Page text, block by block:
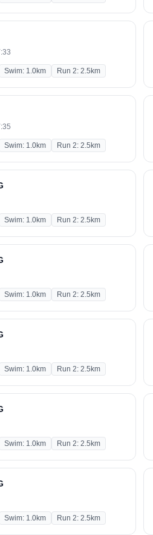
Swim: 1.0km Run 2: 2.5km
Swim: 1.0km Run 2: 2.5km
Swim: 1.0km Run 2: 2.5km
Swim: 1.0km Run 2: 2.5km
Swim: 1.0km Run 2: 2.5km
Swim: 1.0km Run 2: 2.5km
Swim: 1.0km Run 2: 2.5km